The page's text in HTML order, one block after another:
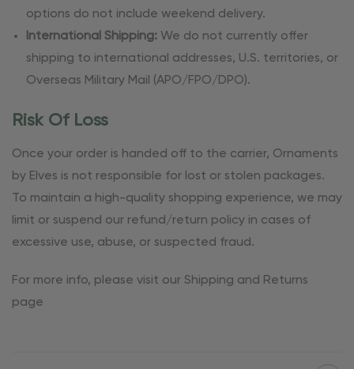
options do not include weekend delivery.
International Shipping: We do not currently offer
shipping to international addresses, U.S. territories, or
Overseas Military Mail (APO/FPO/DPO).
Risk Of Loss
Once your order is handed off to the carrier, Ornaments
by Elves is not responsible for lost or stolen packages.
To maintain a high-quality shopping experience, we may
limit or suspend our refund/return policy in cases of
excessive use, abuse, or suspected fraud.
For more info, please visit our Shipping and Returns
page